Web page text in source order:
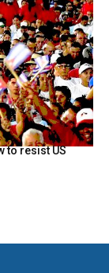
to resist US